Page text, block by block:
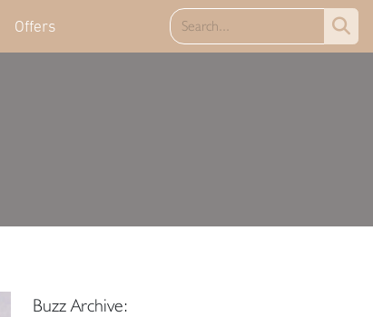
Offers
Buzz Archive: